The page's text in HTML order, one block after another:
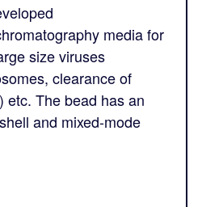
media for
size viruses
clearance of
etc. The bead has an
and mixed-mode